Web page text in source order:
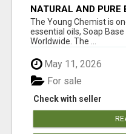
NATURAL AND PURE
The Young Chemist is
essential oils, Soap
Worldwide. The ...
May 11, 2026
Check with seller
For sale